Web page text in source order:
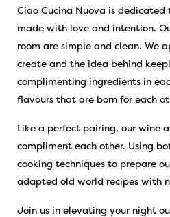
Ciao Cucina Nuova is dedicated
made with love and intention.
room are simple and clean. We
create and the idea behind
complimenting ingredients in
flavours that are born for each
Like a perfect pairing, our wine
compliment each other. Using
cooking techniques to prepare
adapted old world recipes with
Join us in elevating your night